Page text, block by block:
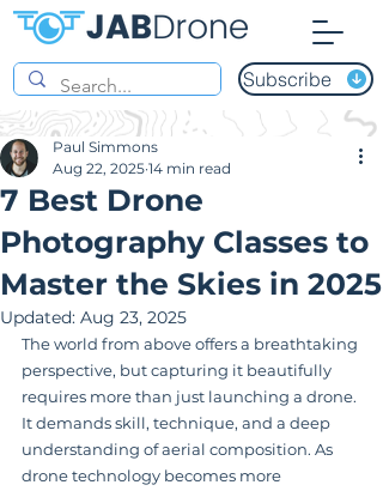
Subscribe
7 Best Drone
Photography Classes to
Master the Skies in 2025
Paul Simmons
Aug 22, 2025 14 min read
Updated: Aug 23, 2025
The world from above offers a breathtaking
perspective, but capturing it beautifully
requires more than just launching a drone.
It demands skill, technique, and a deep
understanding of aerial composition. As
drone technology becomes more